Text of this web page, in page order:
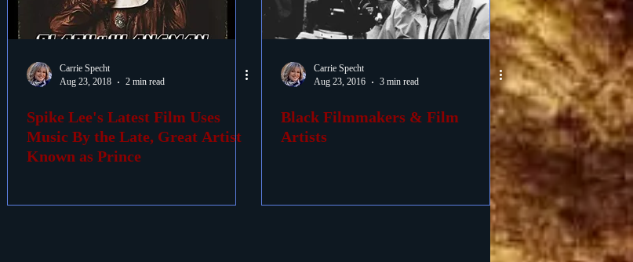
Passings Birthdays
Carrie Specht
Aug 23, 2018
2 min read
Spike Lee's Latest Film Uses
Music By the Late, Great Artist
Known as Prince
Carrie Specht
Aug 23, 2016
3 min read
Black Filmmakers & Film
Artists